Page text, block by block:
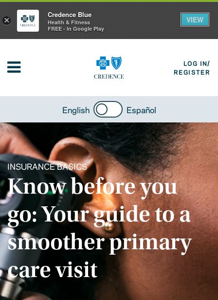
LOG IN/
REGISTER
English Español
INSURANCE BASICS
Know before you
go: Your guide to a
smoother primary
care visit
×
Credence Blue
Health & Fitness
FREE - In Google Play
VIEW